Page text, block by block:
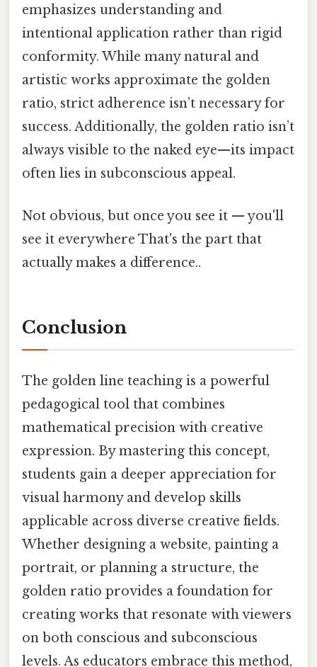
emphasizes understanding and
intentional application rather than rigid
conformity. While many natural and
artistic works approximate the golden
ratio, strict adherence isn’t necessary for
success. Additionally, the golden ratio isn’t
always visible to the naked eye—its impact
often lies in subconscious appeal.
Not obvious, but once you see it — you'll
see it everywhere That's the part that
actually makes a difference..
Conclusion
The golden line teaching is a powerful
pedagogical tool that combines
mathematical precision with creative
expression. By mastering this concept,
students gain a deeper appreciation for
visual harmony and develop skills
applicable across diverse creative fields.
Whether designing a website, painting a
portrait, or planning a structure, the
golden ratio provides a foundation for
creating works that resonate with viewers
on both conscious and subconscious
levels. As educators embrace this method,